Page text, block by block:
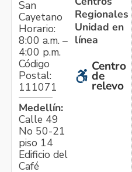
San
Cayetano
Horario:
8:00 a.m. –
4:00 p.m.
Código
Postal:
111071
Medellín:
Calle 49
No 50-21
piso 14
Edificio del
Café
Regionales
Unidad en
línea
Centro
de
relevo